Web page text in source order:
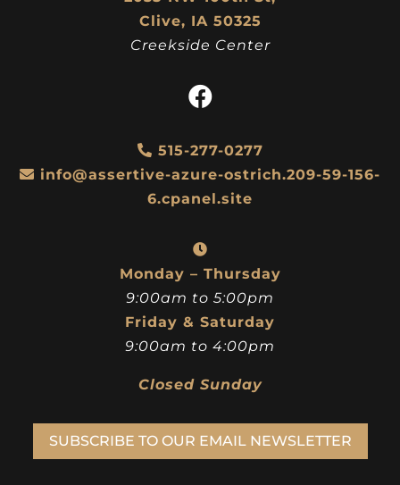
Clive, IA 50325
Creekside Center
515-277-0277
info@assertive-azure-ostrich.209-59-156-
6.cpanel.site
Monday – Thursday
9:00am to 5:00pm
Friday & Saturday
9:00am to 4:00pm
Closed Sunday
SUBSCRIBE TO OUR EMAIL NEWSLETTER